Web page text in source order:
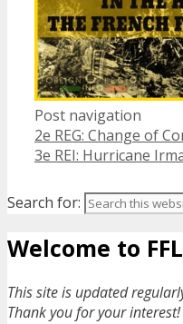
Post navigation
2e REG: Change of
3e REI: Hurricane
Search for:
Welcome to
This site is updated
Thank you for your interest!